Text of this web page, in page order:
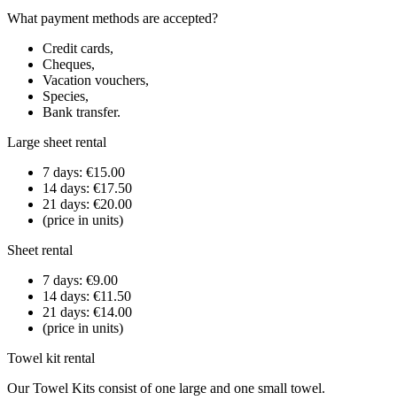
What payment methods are accepted?
Credit cards,
Cheques,
Vacation vouchers,
Species,
Bank transfer.
Large sheet rental
7 days: €15.00
14 days: €17.50
21 days: €20.00
(price in units)
Sheet rental
7 days: €9.00
14 days: €11.50
21 days: €14.00
(price in units)
Towel kit rental
Our Towel Kits consist of one large and one small towel.